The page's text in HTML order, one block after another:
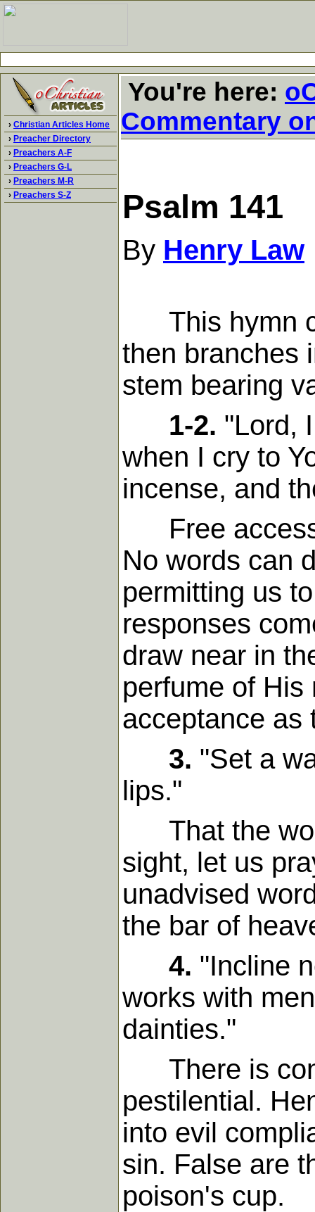
› Christian Articles Home
› Preacher Directory
› Preachers A-F
› Preachers G-L
› Preachers M-R
› Preachers S-Z
You're here:
Commentary
Psalm 141
By Henry Law
This hymn
then branches
stem bearing
1-2. "Lord,
when I cry to
incense, and
Free access
No words can
permitting us
responses
draw near in
perfume of His
acceptance as
3. "Set a
lips."
That the
sight, let us
unadvised
the bar of
4. "Incline
works with
dainties."
There is
pestilential.
into evil
sin. False are
poison's cup.